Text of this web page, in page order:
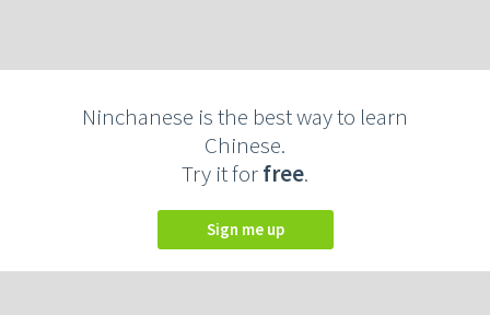
Ninchanese is the best way to learn
Chinese.
Try it forfree.
Sign me up